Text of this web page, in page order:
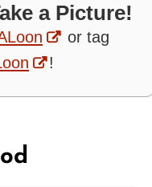
a Picture!
or tag
!